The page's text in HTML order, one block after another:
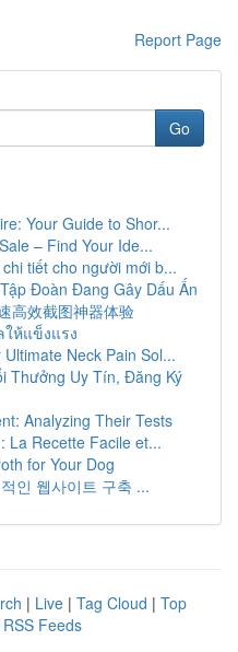
Report Page
Go
Your Guide to Shor...
– Find Your Ide...
tiết cho người mới b...
Đoàn Đang Gây Dấu Ấn
高效截图神器体验
ห้แข็งแรง
Neck Pain Sol...
Thưởng Uy Tín, Đăng Ký
Analyzing Their Tests
La Recette Facile et...
for Your Dog
인 웹사이트 구축 ...
| Live | Tag Cloud | Top
Feeds